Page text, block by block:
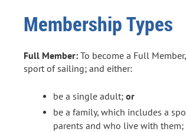
Membership Types
Full Member: To become a Full
sport of sailing; and either:
be a single adult; or
be a family, which includes a
parents and who live with them;